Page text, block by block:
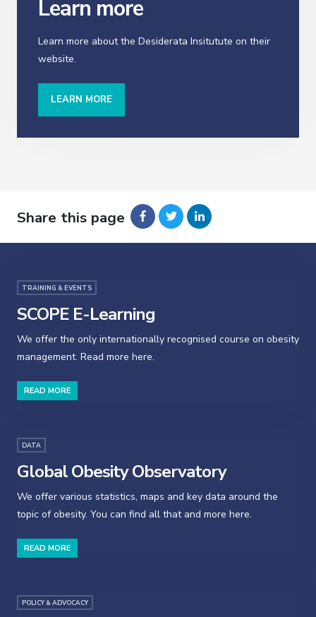
Learn more
Learn more about the Desiderata Insitutute on their
website.
LEARN MORE
Share this page
TRAINING & EVENTS
SCOPE E-Learning
We offer the only internationally recognised course on obesity
management. Read more here.
READ MORE
DATA
Global Obesity Observatory
We offer various statistics, maps and key data around the
topic of obesity. You can find all that and more here.
READ MORE
POLICY & ADVOCACY